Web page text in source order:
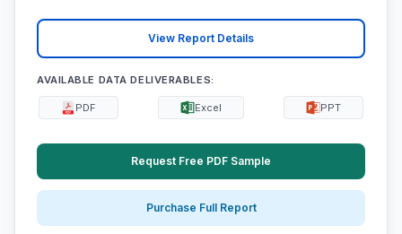
View Report Details
AVAILABLE DATA DELIVERABLES:
PDF Excel PPT
Request Free PDF Sample
Purchase Full Report